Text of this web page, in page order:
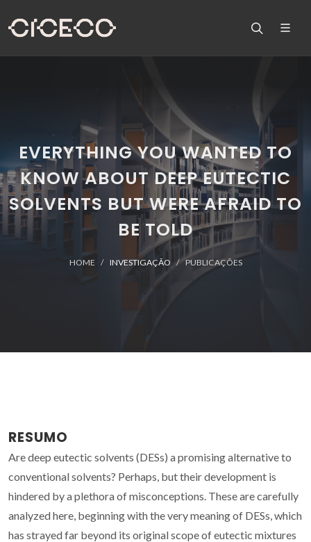
EVERYTHING YOU WANTED TO
KNOW ABOUT DEEP EUTECTIC
SOLVENTS BUT WERE AFRAID TO
BE TOLD
HOME INVESTIGAÇÃO PUBLICAÇÕES
RESUMO
Are deep eutectic solvents (DESs) a promising alternative to
conventional solvents? Perhaps, but their development is
hindered by a plethora of misconceptions. These are carefully
analyzed here, beginning with the very meaning of DESs, which
has strayed far beyond its original scope of eutectic mixtures